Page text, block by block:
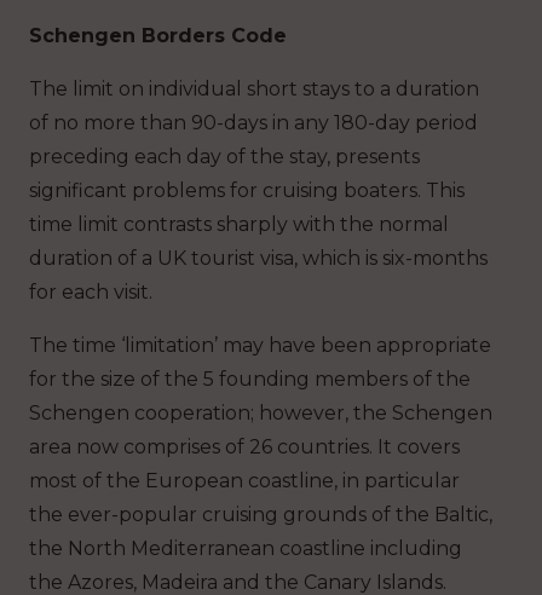
Schengen Borders Code
The limit on individual short stays to a duration
of no more than 90-days in any 180-day period
preceding each day of the stay, presents
significant problems for cruising boaters. This
time limit contrasts sharply with the normal
duration of a UK tourist visa, which is six-months
for each visit.
The time ‘limitation’ may have been appropriate
for the size of the 5 founding members of the
Schengen cooperation; however, the Schengen
area now comprises of 26 countries. It covers
most of the European coastline, in particular
the ever-popular cruising grounds of the Baltic,
the North Mediterranean coastline including
the Azores, Madeira and the Canary Islands.